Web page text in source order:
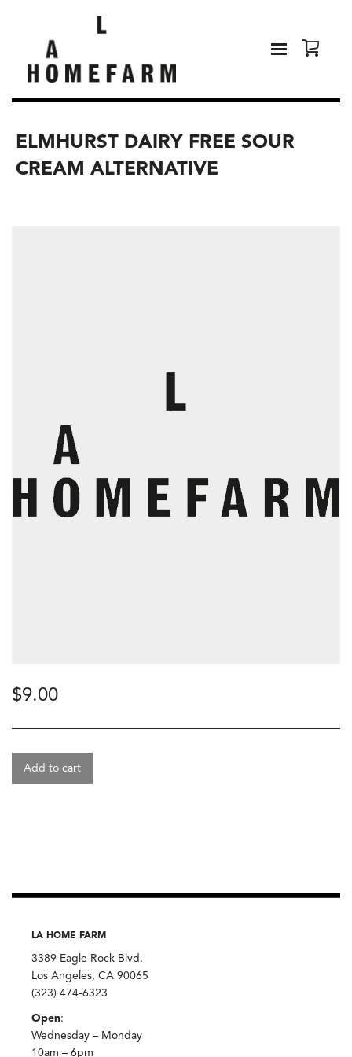
ELMHURST DAIRY FREE SOUR
CREAM ALTERNATIVE
$9.00
Add to cart
LA HOME FARM
3389 Eagle Rock Blvd.
Los Angeles, CA 90065
(323) 474-6323
Open:
Wednesday – Monday
10am – 6pm